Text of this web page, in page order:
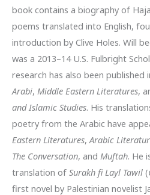
book contains a biography of
poems translated into English,
introduction by Clive Holes. Will
was a 2013–14 U.S. Fulbright
research has also been published
Arabi, Middle Eastern Literatures,
and Islamic Studies. His
poetry from the Arabic have
Eastern Literatures, Arabic
The Conversation, and Muftah. He
translation of Surakh fi Layl Tawil (
first novel by Palestinian novelist